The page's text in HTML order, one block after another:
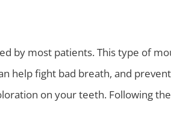
by most patients. This type of
help fight bad breath, and
on your teeth. Following